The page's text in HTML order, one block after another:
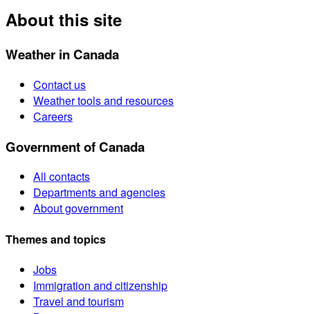
About this site
Weather in Canada
Contact us
Weather tools and resources
Careers
Government of Canada
All contacts
Departments and agencies
About government
Themes and topics
Jobs
Immigration and citizenship
Travel and tourism